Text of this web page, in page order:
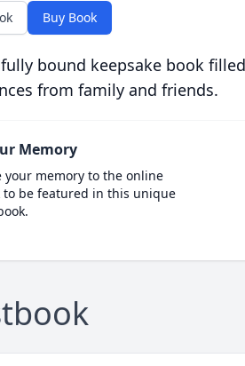
Buy Book
bound keepsake book
from family and friends.
Memory
your memory to the online
to be featured in this unique